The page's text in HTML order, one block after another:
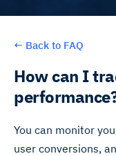
← Back to FAQ
How can I
You can monitor
user conversions,